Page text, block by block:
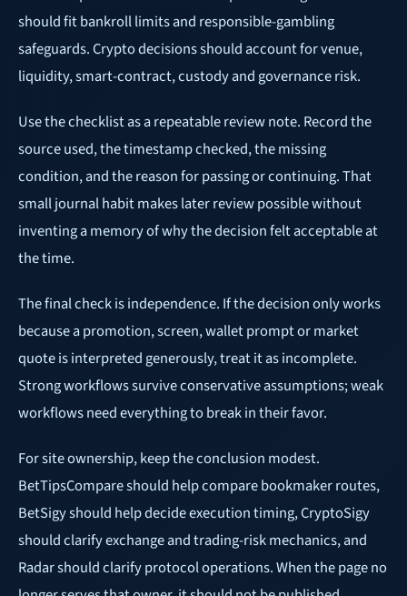
should fit bankroll limits and responsible-gambling
safeguards. Crypto decisions should account for venue,
liquidity, smart-contract, custody and governance risk.
Use the checklist as a repeatable review note. Record the
source used, the timestamp checked, the missing
condition, and the reason for passing or continuing. That
small journal habit makes later review possible without
inventing a memory of why the decision felt acceptable at
the time.
The final check is independence. If the decision only works
because a promotion, screen, wallet prompt or market
quote is interpreted generously, treat it as incomplete.
Strong workflows survive conservative assumptions; weak
workflows need everything to break in their favor.
For site ownership, keep the conclusion modest.
BetTipsCompare should help compare bookmaker routes,
BetSigy should help decide execution timing, CryptoSigy
should clarify exchange and trading-risk mechanics, and
Radar should clarify protocol operations. When the page no